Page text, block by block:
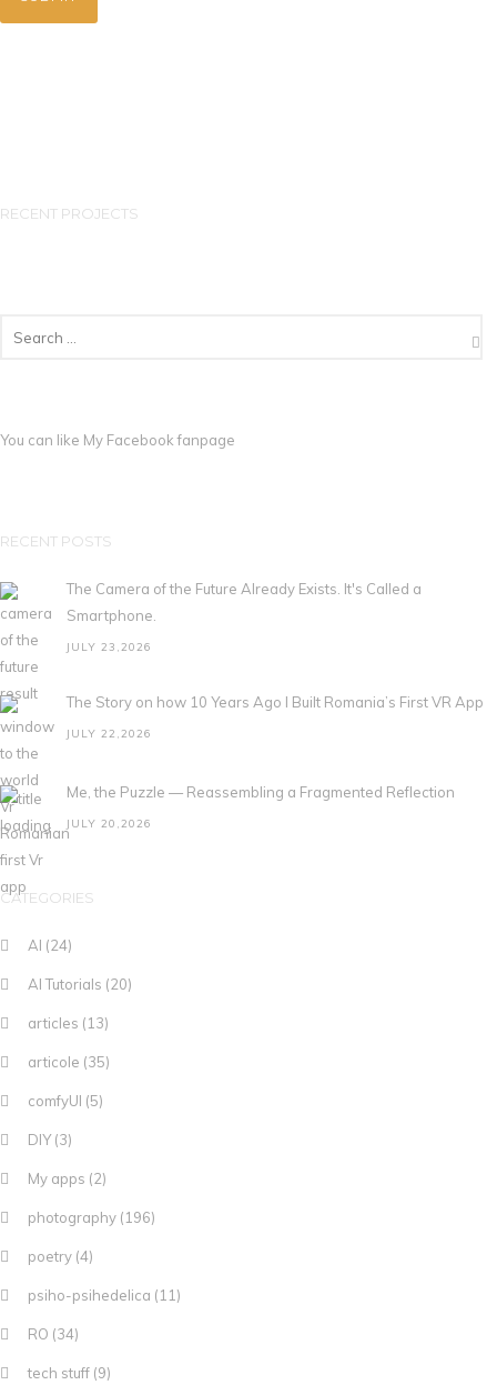
RECENT PROJECTS
You can like My Facebook fanpage
RECENT POSTS
The Camera of the Future Already Exists. It's Called a
Smartphone.
JULY 23,2026
The Story on how 10 Years Ago I Built Romania’s First VR App
JULY 22,2026
Me, the Puzzle — Reassembling a Fragmented Reflection
JULY 20,2026
CATEGORIES
AI (24)
AI Tutorials (20)
articles (13)
articole (35)
comfyUI (5)
DIY(3)
My apps (2)
photography (196)
poetry (4)
psiho-psihedelica (11)
RO (34)
tech stuff (9)